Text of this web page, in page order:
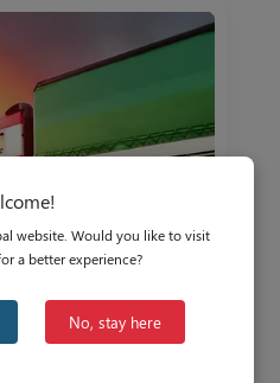
& Off-Highway
website. Would you like to visit
a better experience?
No, stay here